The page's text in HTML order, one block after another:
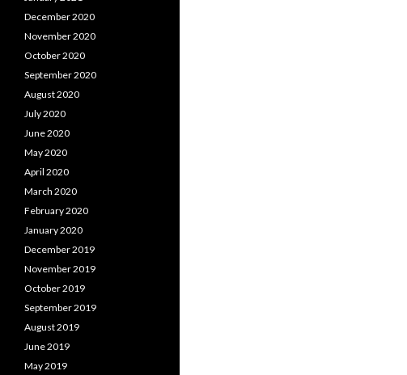
December 2020
November 2020
October 2020
September 2020
August 2020
July 2020
June 2020
May 2020
April 2020
March 2020
February 2020
January 2020
December 2019
November 2019
October 2019
September 2019
August 2019
June 2019
May 2019